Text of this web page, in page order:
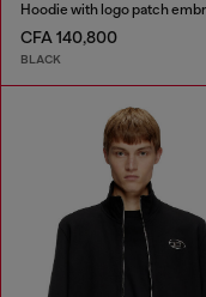
CFA 140,800
BLACK